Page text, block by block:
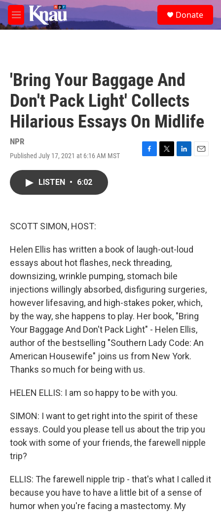
Skip to main content
M
e
e
a
Donate
'Bring Your Baggage And
Don't Pack Light' Collects
Hilarious Essays On Midlife
NPR
Published July 17, 2021 at 6:16 AM MST
F
T
L
E
LISTEN • 6:02
SCOTT SIMON, HOST:
Helen Ellis has written a book of laugh-out-loud
essays about hot flashes, neck threading,
downsizing, wrinkle pumping, stomach bile
injections willingly absorbed, disfiguring surgeries,
however lifesaving, and high-stakes poker, which,
by the way, she happens to play. Her book, "Bring
Your Baggage And Don't Pack Light" - Helen Ellis,
author of the bestselling "Southern Lady Code: An
American Housewife" joins us from New York.
Thanks so much for being with us.
HELEN ELLIS: I am so happy to be with you.
SIMON: I want to get right into the spirit of these
essays. Could you please tell us about the trip you
took with some of your friends, the farewell nipple
trip?
ELLIS: The farewell nipple trip - that's what I called it
because you have to have a little bit of a sense of
humor when you're facing a mastectomy. My